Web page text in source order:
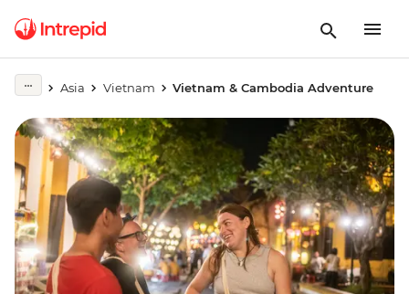
Asia Vietnam Vietnam & Cambodia Adventure